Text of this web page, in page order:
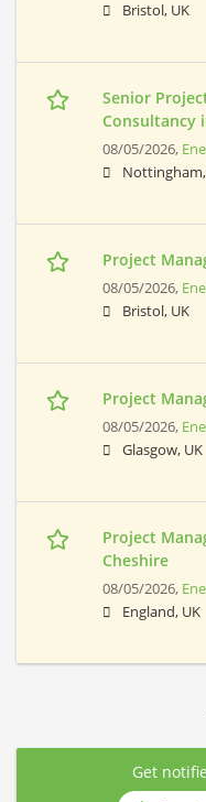
Bristol, UK
Senior
Consultancy
08/05/2026,
Project
08/05/2026,
Bristol, UK
Project
08/05/2026,
Glasgow, UK
Project
Cheshire
08/05/2026,
England, UK
Get